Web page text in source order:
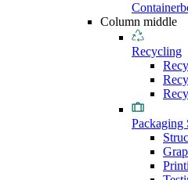
Column middle
Recycling
Packaging